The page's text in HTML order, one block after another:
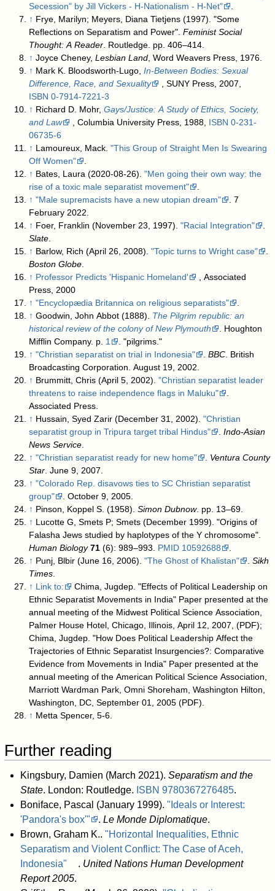
Secession" by Jill Vickers - H-Nationalism - H-Net"
↑ Frye, Marilyn; Meyers, Diana Tietjens (1997). "Some
Reflections on Separatism and Power".Feminist Social
Thought: A Reader . Routledge. pp. 406–414.
↑ Joyce Cheney,Lesbian Land , Word Weavers Press, 1976.
↑ Mark K. Bloodsworth-Lugo,In-Between Bodies: Sexual
Difference, Race, and Sexuality
, SUNY Press, 2007,
ISBN 0-7914-7221-3
↑ Richard D. Mohr,Gays/Justice: A Study of Ethics, Society,
and Law
, Columbia University Press, 1988, ISBN 0-231-
06735-6
↑ Lamoureux, Mack."This Group of Straight Men Is Swearing
Off Women"
↑ Bates, Laura (2020-08-26)."Men going their own way: the
rise of a toxic male separatist movement"
↑ "Male supremacists have a new utopian dream"
. 7
February 2022
↑ Foer, Franklin (November 23, 1997)."Racial Integration"
Slate
↑ Barlow, Rich (April 26, 2008)."Topic turns to Wright case"
Boston Globe
↑ Professor Predicts 'Hispanic Homeland'
, Associated
Press, 2000
↑ "Encyclopædia Britannica on religious separatists"
↑ Goodwin, John Abbot (1888). The Pilgrim republic: an
historical review of the colony of New Plymouth
. Houghton
Mifflin Company. p. 1
. "pilgrims."
↑ "Christian separatist on trial in Indonesia" .BBC . British
Broadcasting Corporation. August 19, 2002
↑ Brummitt, Chris (April 5, 2002)."Christian separatist leader
threatens to raise independence flags in Maluku"
Associated Press
↑ Hussain, Syed Zarir (December 31, 2002)."Christian
separatist group in Tripura target tribal Hindus"
.Indo-Asian
News Service
↑ "Christian separatist ready for new home"
Ventura County
Star . June 9, 2007
↑ "Colorado Rep. disavows ties to SC Christian separatist
group"
. October 9, 2005
↑ Pinson, Koppel S. (1958).Simon Dubnow. pp. 13–69.
↑ Lucotte G, Smets P; Smets (December 1999). "Origins of
Falasha Jews studied by haplotypes of the Y chromosome".
Human Biology 71 (6): 989–993. PMID 10592688
↑ Punj, Blbir (June 16, 2006)."The Ghost of Khalistan" .Sikh
Times
↑ Link to:
Chima, Jugdep. "Effects of Political Leadership on
Ethnic Separatist Movements in India" Paper presented at the
annual meeting of the Midwest Political Science Association,
Palmer House Hotel, Chicago, Illinois, April 12, 2007, (PDF);
Chima, Jugdep. "How Does Political Leadership Affect the
Trajectories of Ethnic Separatist Insurgencies?: Comparative
Evidence from Movements in India" Paper presented at the
annual meeting of the American Political Science Association,
Marriott Wardman Park, Omni Shoreham, Washington Hilton,
Washington, DC, September 01, 2005 (PDF).
↑ Metta Spencer, 5-6.
Further reading
Kingsbury, Damien (March 2021). Separatism and the
State. London: Routledge. ISBN 9780367276485.
Boniface, Pascal (January 1999). "Ideals or Interest:
'Pandora's box'"
. Le Monde Diplomatique.
Brown, Graham K.. "Horizontal Inequalities, Ethnic
Separatism and Violent Conflict: The Case of Aceh,
Indonesia"
. United Nations Human Development
Report 2005.